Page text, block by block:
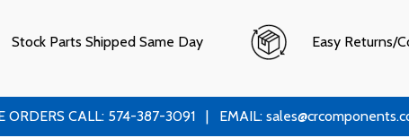
Stock Parts Shipped Same Day Easy Returns/
CALL: 574-387-3091 | EMAIL: